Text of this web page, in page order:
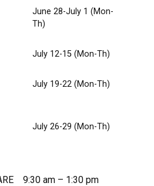
June 28-July 1 (Mon-
Th)
July 12-15 (Mon-Th)
July 19-22 (Mon-Th)
July 26-29 (Mon-Th)
9:30 am – 1:30 pm